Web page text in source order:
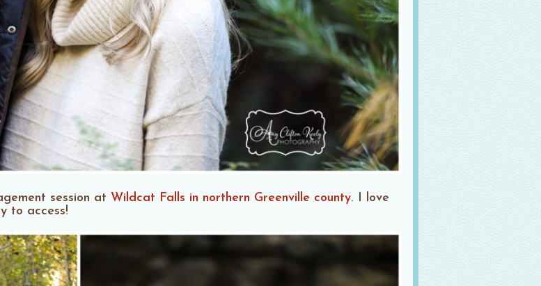
session at Wildcat Falls in northern Greenville county. I love
to access!